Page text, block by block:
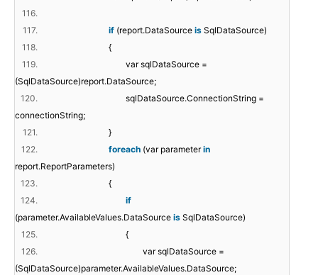
116.
117.
if (report.DataSource is SqlDataSource)
118.
{
119.
var sqlDataSource =
(SqlDataSource)report.DataSource;
120.
sqlDataSource.ConnectionString =
connectionString;
121.
}
122.
foreach (var parameterin
report.ReportParameters)
123.
{
124.
if
(parameter.AvailableValues.DataSource is SqlDataSource)
125.
{
126.
var sqlDataSource =
(SqlDataSource)parameter.AvailableValues.DataSource;